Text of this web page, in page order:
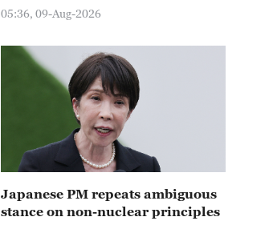
05:36, 09-Aug-2026
Japanese PM repeats ambiguous
stance on non-nuclear principles